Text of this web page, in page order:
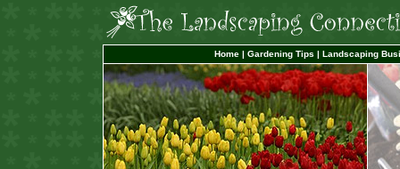
Home | Gardening Tips | Landscaping